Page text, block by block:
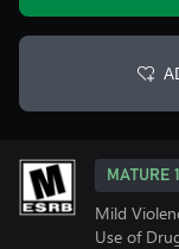
MATURE
Mild
Use of